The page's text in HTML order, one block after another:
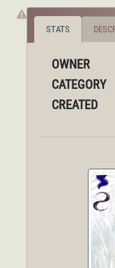
STATS
OWNER
CATEGORY
CREATED